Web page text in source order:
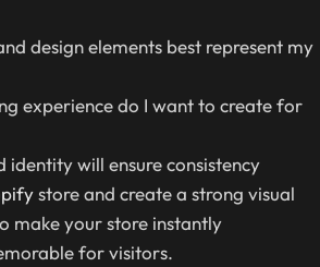
design elements best represent my
experience do I want to create for
will ensure consistency
store and create a strong visual
make your store instantly
for visitors.